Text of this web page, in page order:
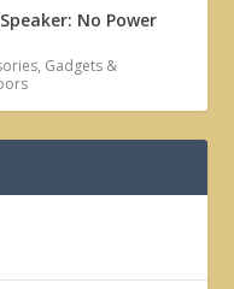
No Power
, Gadgets &